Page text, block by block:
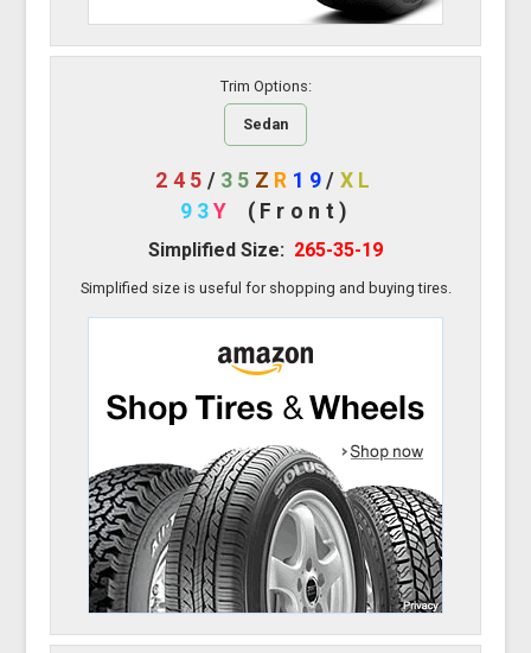
Trim Options:
Sedan
245 / 35 Z R 19/ XL
93Y (Front)
Simplified Size: 265-35-19
Simplified size is useful for shopping and buying tires.